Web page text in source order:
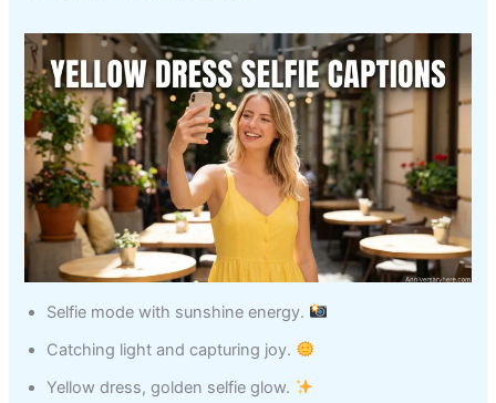
Selfie mode with sunshine energy.
Catching light and capturing joy.
Yellow dress, golden selfie glow.